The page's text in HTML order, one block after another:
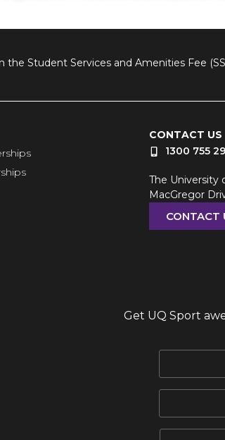
Student Services and Amenities Fee
CONTACT US
1300 755
The University
MacGregor
CONTACT
Get UQ Sport